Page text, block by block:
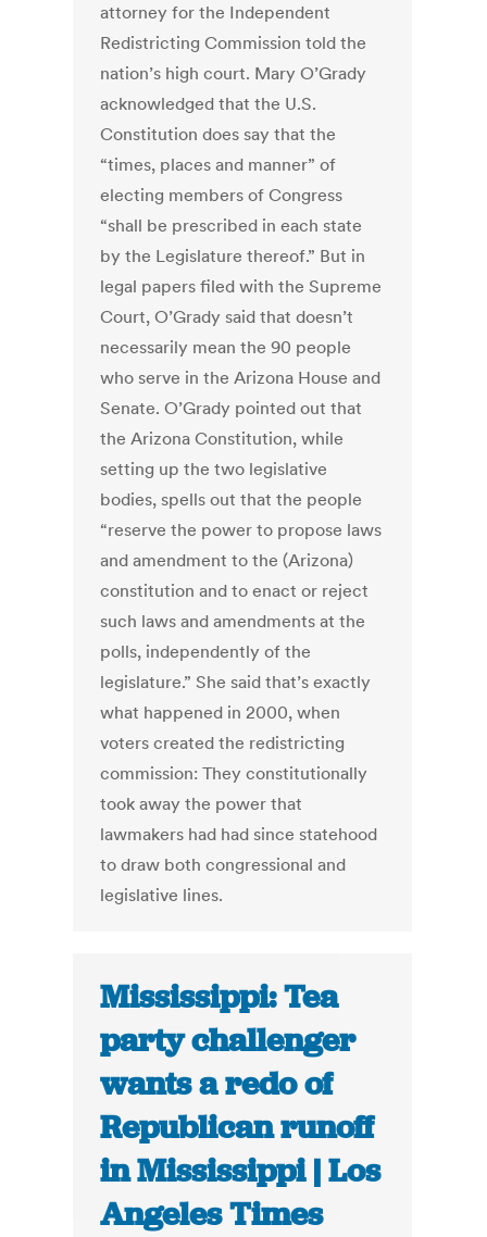
attorney for the Independent
Redistricting Commission told the
nation’s high court. Mary O’Grady
acknowledged that the U.S.
Constitution does say that the
“times, places and manner” of
electing members of Congress
“shall be prescribed in each state
by the Legislature thereof.” But in
legal papers filed with the Supreme
Court, O’Grady said that doesn’t
necessarily mean the 90 people
who serve in the Arizona House and
Senate. O’Grady pointed out that
the Arizona Constitution, while
setting up the two legislative
bodies, spells out that the people
“reserve the power to propose laws
and amendment to the (Arizona)
constitution and to enact or reject
such laws and amendments at the
polls, independently of the
legislature.” She said that’s exactly
what happened in 2000, when
voters created the redistricting
commission: They constitutionally
took away the power that
lawmakers had had since statehood
to draw both congressional and
legislative lines.
Mississippi: Tea
party challenger
wants a redo of
Republican runoff
in Mississippi | Los
Angeles Times